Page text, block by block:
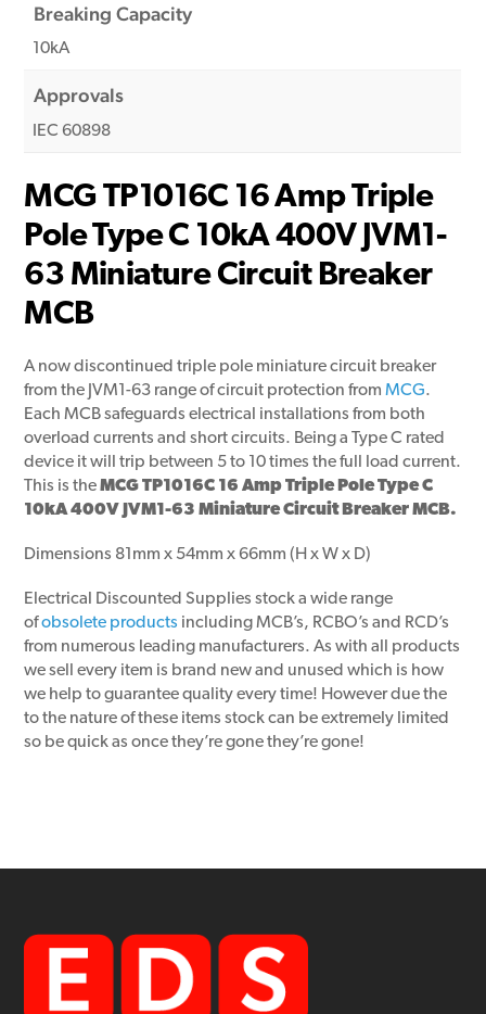
Breaking Capacity
10kA
Approvals
IEC 60898
MCG TP1016C 16 Amp Triple
Pole Type C 10kA 400V JVM1-
63 Miniature Circuit Breaker
MCB
A now discontinued triple pole miniature circuit breaker
from the JVM1-63 range of circuit protection fromMCG.
Each MCB safeguards electrical installations from both
overload currents and short circuits. Being a Type C rated
device it will trip between 5 to 10 times the full load current.
This is theMCG TP1016C 16 Amp Triple Pole Type C
10kA 400V JVM1-63 Miniature Circuit Breaker MCB.
Dimensions 81mm x 54mm x 66mm (H x W x D)
Electrical Discounted Supplies stock a wide range
ofobsolete products including MCB’s, RCBO’s and RCD’s
from numerous leading manufacturers. As with all products
we sell every item is brand new and unused which is how
we help to guarantee quality every time! However due the
to the nature of these items stock can be extremely limited
so be quick as once they’re gone they’re gone!